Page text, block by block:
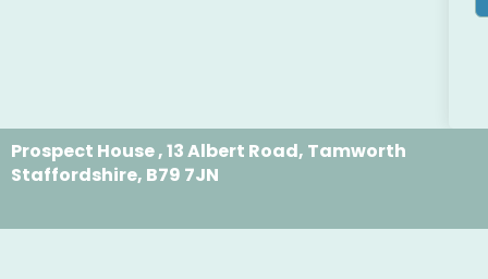
Prospect House , 13 Albert Road, Tamworth
Staffordshire, B79 7JN